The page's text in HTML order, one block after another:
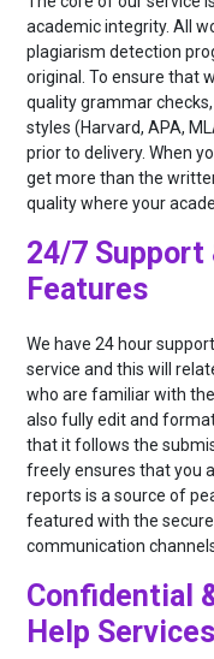
academic integrity. All
plagiarism detection
original. To ensure that
quality grammar
styles (Harvard, APA,
prior to delivery. When
get more than the
quality where your
24/7 Support
Features
We have 24 hour
service and this will
who are familiar with
also fully edit and
that it follows the
freely ensures that you
reports is a source of
featured with the
communication
Confidential
Help Services